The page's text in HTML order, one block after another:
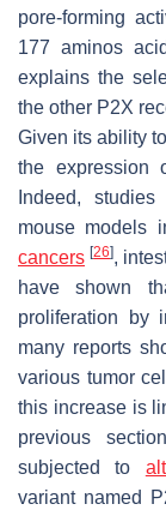
pore-forming
177 aminos
explains the
the other P2X
Given its ability
the expression
Indeed,
mouse models
cancers [26],
have shown
proliferation by
many reports
various tumor
this increase is
previous
subjected to
variant named